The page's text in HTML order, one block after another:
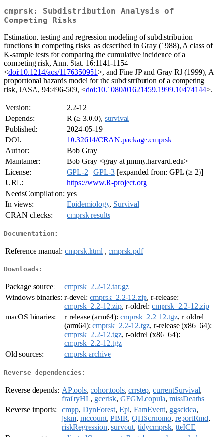
cmprsk: Subdistribution Analysis of
Competing Risks
Estimation, testing and regression modeling of subdistribution
functions in competing risks, as described in Gray (1988), A class of
K-sample tests for comparing the cumulative incidence of a
competing risk, Ann. Stat. 16:1141-1154
<doi:10.1214/aos/1176350951>, and Fine JP and Gray RJ (1999), A
proportional hazards model for the subdistribution of a competing
risk, JASA, 94:496-509, <doi:10.1080/01621459.1999.10474144>.
Version:
2.2-12
Depends:
R (≥ 3.0.0), survival
Published:
2024-05-19
DOI:
10.32614/CRAN.package.cmprsk
Author:
Bob Gray
Maintainer:
Bob Gray <gray at jimmy.harvard.edu>
License:
GPL-2 | GPL-3 [expanded from: GPL (≥ 2)]
URL:
https://www.R-project.org
NeedsCompilation: yes
In views:
Epidemiology, Survival
CRAN checks:
cmprsk results
Documentation:
Reference manual: cmprsk.html , cmprsk.pdf
Downloads:
Package source:
cmprsk_2.2-12.tar.gz
Windows binaries: r-devel: cmprsk_2.2-12.zip, r-release:
cmprsk_2.2-12.zip, r-oldrel: cmprsk_2.2-12.zip
macOS binaries:
r-release (arm64): cmprsk_2.2-12.tgz, r-oldrel
(arm64): cmprsk_2.2-12.tgz, r-release (x86_64):
cmprsk_2.2-12.tgz, r-oldrel (x86_64):
cmprsk_2.2-12.tgz
Old sources:
cmprsk archive
Reverse dependencies:
Reverse depends: APtools, cohorttools, crrstep, currentSurvival,
frailtyHL, gcerisk, GFGM.copula, missDeaths
Reverse imports:
cmpp, DynForest, Epi, FamEvent, ggscidca,
jskm, mccount, PBIR, QHScrnomo, reportRmd,
riskRegression, survout, tidycmprsk, tteICE